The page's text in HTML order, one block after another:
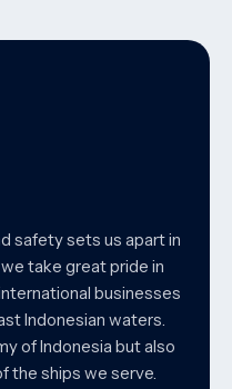
safety sets us apart in
take great pride in
businesses
Indonesian waters.
of Indonesia but also
the ships we serve.